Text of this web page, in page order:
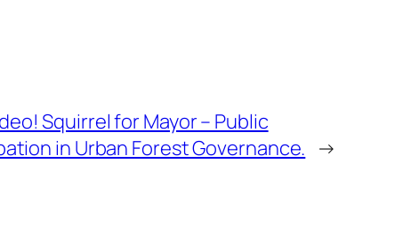
Squirrel for Mayor – Public
in Urban Forest Governance. →